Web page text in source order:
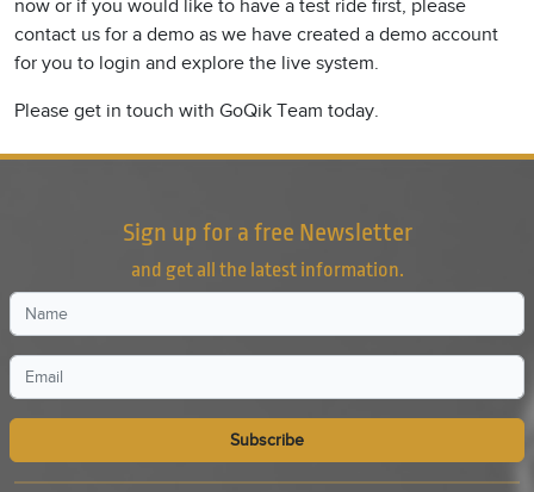
now or if you would like to have a test ride first, please
contact us for a demo as we have created a demo account
for you to login and explore the live system.
Please get in touch with GoQik Team today.
Sign up for a free Newsletter
and get all the latest information.
Subscribe